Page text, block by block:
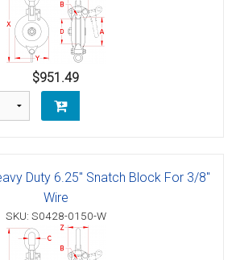
$951.49
Duty 6.25" Snatch Block For 3/8"
Wire
SKU: S0428-0150-W